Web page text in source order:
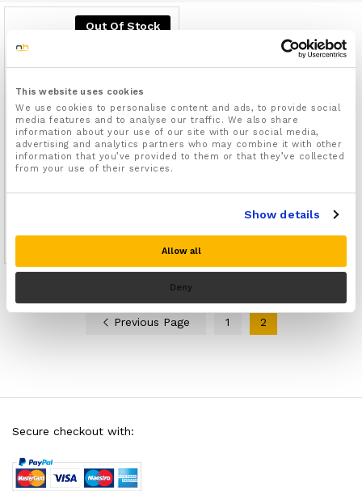
This website uses cookies
We use cookies to personalise content and ads, to provide social
media features and to analyse our traffic. We also share
information about your use of our site with our social media,
advertising and analytics partners who may combine it with other
information that you’ve provided to them or that they’ve collected
from your use of their services.
Show details
Allow all
Deny
Out Of Stock
Foot Arch Support Slip On
out of 5
Previous Page 1 2
Secure checkout with: